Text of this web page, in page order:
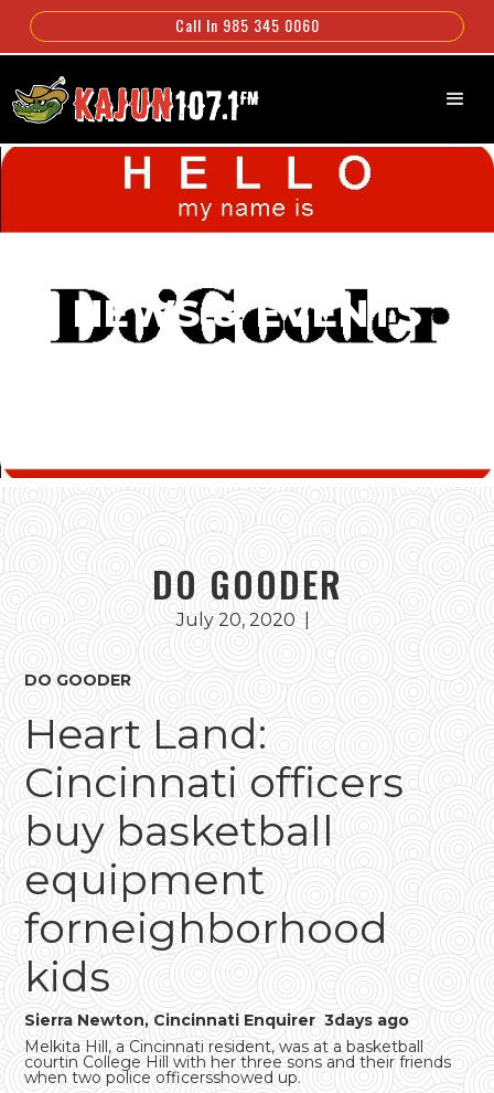
Call In 985 345 0060
NEWS & EVENTS
DO GOODER
July 20, 2020 |
DO GOODER
Heart Land:
Cincinnati officers
buy basketball
equipment
forneighborhood
kids
Sierra Newton, Cincinnati Enquirer 3days ago
Melkita Hill, a Cincinnati resident, was at a basketball
courtin College Hill with her three sons and their friends
when two police officersshowed up.